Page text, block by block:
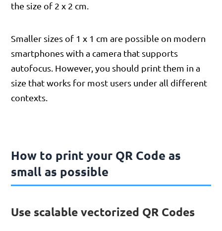
the size of 2 x 2 cm.
Smaller sizes of 1 x 1 cm are possible on modern
smartphones with a camera that supports
autofocus. However, you should print them in a
size that works for most users under all different
contexts.
How to print your QR Code as
small as possible
Use scalable vectorized QR Codes